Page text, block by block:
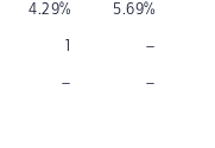
4.29% 5.69%
1 –
– –